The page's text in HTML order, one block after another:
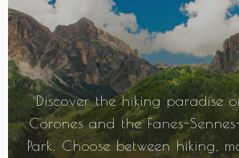
Discover the hiking paradise
Corones and the Fanes-
Park. Choose between hiking,